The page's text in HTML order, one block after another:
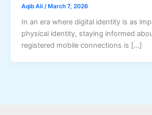
Aqib Ali /March 7, 2026
In an era where digital identity is as
physical identity, staying informed
registered mobile connections is […]